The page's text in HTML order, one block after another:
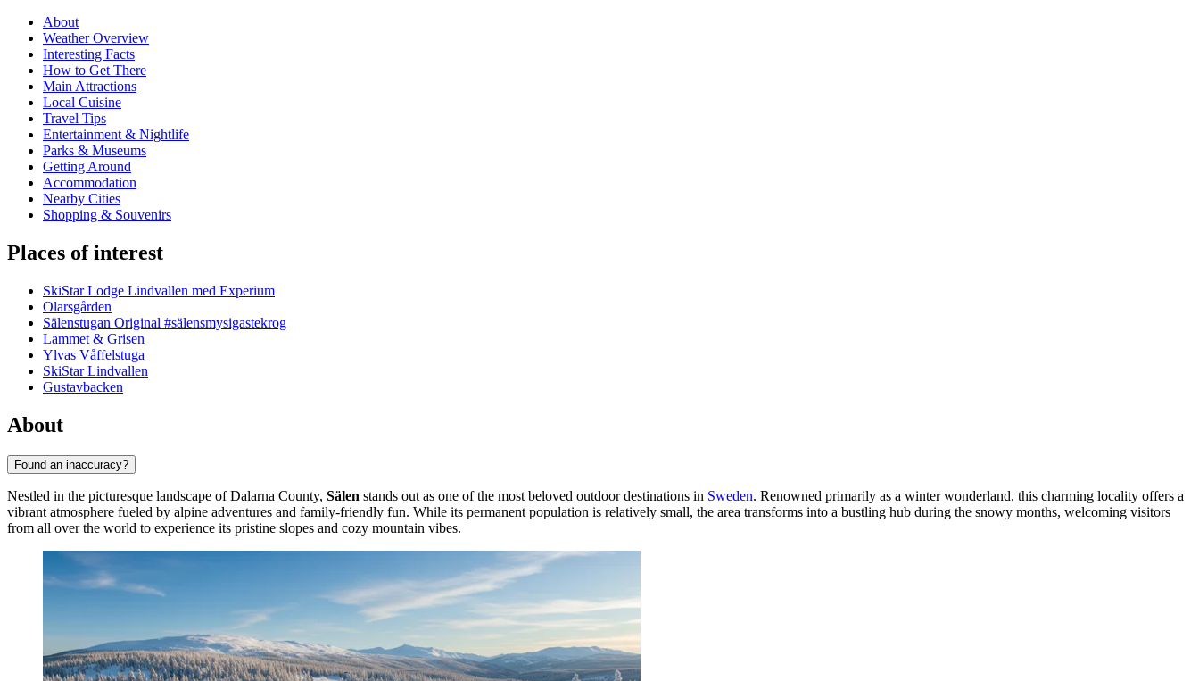
About
Weather Overview
Interesting Facts
How to Get There
Main Attractions
Local Cuisine
Travel Tips
Entertainment & Nightlife
Parks & Museums
Getting Around
Accommodation
Nearby Cities
Shopping & Souvenirs
Places of interest
SkiStar Lodge Lindvallen med Experium
Olarsgården
Sälenstugan Original #sälensmysigastekrog
Lammet & Grisen
Ylvas Våffelstuga
SkiStar Lindvallen
Gustavbacken
About
Found an inaccuracy?
Nestled in the picturesque landscape of Dalarna County, Sälen stands out as one of the most beloved outdoor destinations in Sweden. Renowned primarily as a winter wonderland, this charming locality offers a
vibrant atmosphere fueled by alpine adventures and family-friendly fun. While its permanent population is relatively small, the area transforms into a bustling hub during the snowy months, welcoming visitors
from all over the world to experience its pristine slopes and cozy mountain vibes.